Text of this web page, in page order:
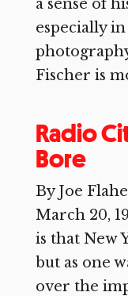
a sense of
especially
Fischer is
Radio
Bore
By Joe
March 20,
is that New
but as one
over the